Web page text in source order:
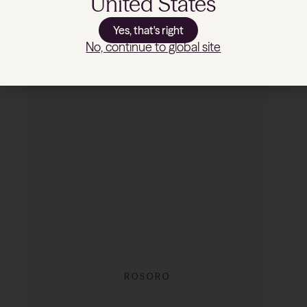
REDUCED
ROSORO
Yes, that's right
No, continue to global site